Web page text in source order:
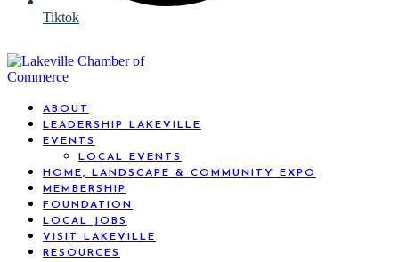
Tiktok
ABOUT
LEADERSHIP LAKEVILLE
EVENTS
LOCAL EVENTS
HOME, LANDSCAPE & COMMUNITY EXPO
MEMBERSHIP
FOUNDATION
LOCAL JOBS
VISIT LAKEVILLE
RESOURCES